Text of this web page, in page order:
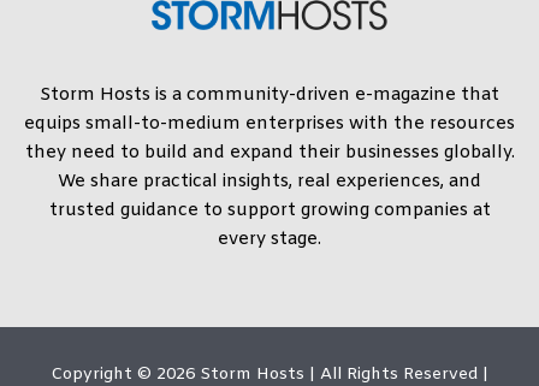
Storm Hosts is a community-driven e-magazine that
equips small-to-medium enterprises with the resources
they need to build and expand their businesses globally.
We share practical insights, real experiences, and
trusted guidance to support growing companies at
every stage.
Copyright © 2026 Storm Hosts | All Rights Reserved |